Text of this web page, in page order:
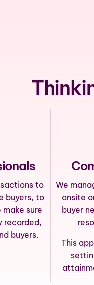
to
buyers, to
sure
recorded,
buyers.
We
onsite
buyer
This